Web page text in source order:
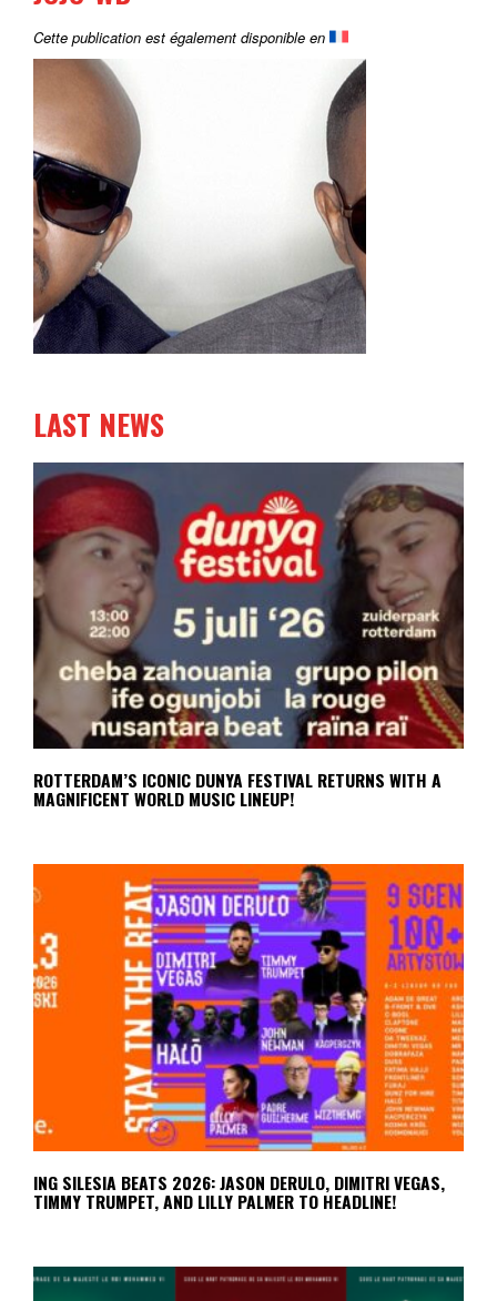
Cette publication est également disponible en
LAST NEWS
ROTTERDAM’S ICONIC DUNYA FESTIVAL RETURNS WITH A
MAGNIFICENT WORLD MUSIC LINEUP!
ING SILESIA BEATS 2026: JASON DERULO, DIMITRI VEGAS,
TIMMY TRUMPET, AND LILLY PALMER TO HEADLINE!